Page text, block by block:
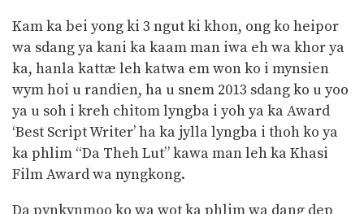
Kam ka bei yong ki 3 ngut ki khon, ong ko heipor
wa sdang ya kani ka kaam man iwa eh wa khor ya
ka, hanla kattæ leh katwa em won ko i mynsien
wym hoi u randien, ha u snem 2013 sdang ko u yoo
ya u soh i kreh chitom lyngba i yoh ya ka Award
‘Best Script Writer’ ha ka jylla lyngba i thoh ko ya
ka phlim “Da Theh Lut” kawa man leh ka Khasi
Film Award wa nyngkong.